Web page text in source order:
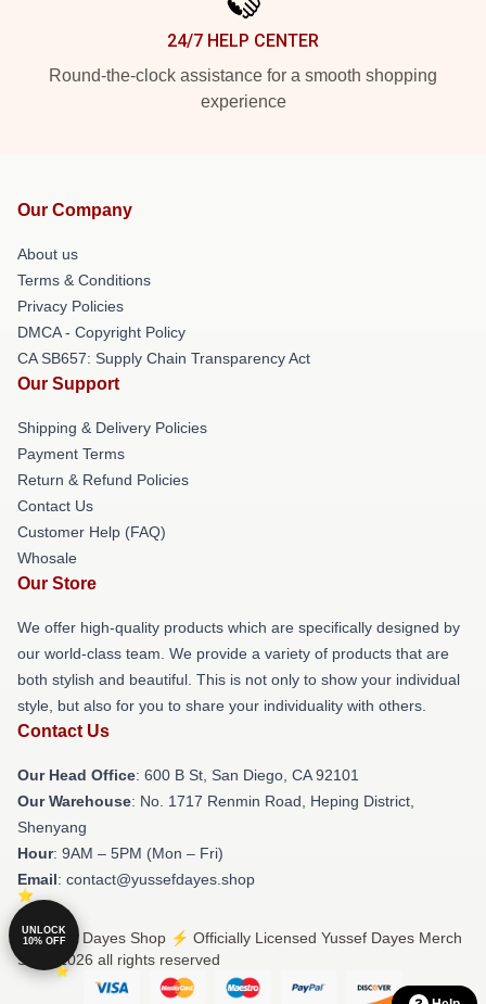
24/7 HELP CENTER
Round-the-clock assistance for a smooth shopping
experience
Our Company
About us
Terms & Conditions
Privacy Policies
DMCA - Copyright Policy
CA SB657: Supply Chain Transparency Act
Our Support
Shipping & Delivery Policies
Payment Terms
Return & Refund Policies
Contact Us
Customer Help (FAQ)
Whosale
Our Store
We offer high-quality products which are specifically designed by
our world-class team. We provide a variety of products that are
both stylish and beautiful. This is not only to show your individual
style, but also for you to share your individuality with others.
Contact Us
Our Head Office: 600 B St, San Diego, CA 92101
Our Warehouse: No. 1717 Renmin Road, Heping District,
Shenyang
Hour: 9AM – 5PM (Mon – Fri)
Email: contact@yussefdayes.shop
© Yussef Dayes Shop ⚡️ Officially Licensed Yussef Dayes Merch
Store 2026 all rights reserved
UNLOCK
10% OFF